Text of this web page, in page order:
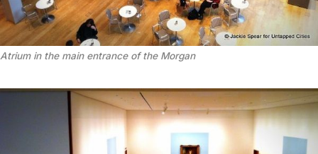
Atrium in the main entrance of the Morgan